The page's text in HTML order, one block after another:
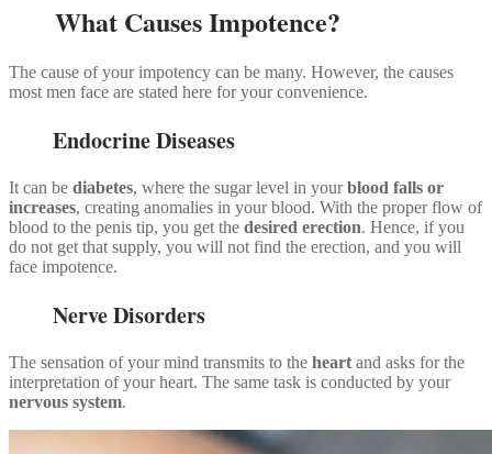
What Causes Impotence?
The cause of your impotency can be many. However, the causes
most men face are stated here for your convenience.
Endocrine Diseases
It can be diabetes, where the sugar level in yourblood falls or
increases, creating anomalies in your blood. With the proper flow of
blood to the penis tip, you get the desired erection. Hence, if you
do not get that supply, you will not find the erection, and you will
face impotence.
Nerve Disorders
The sensation of your mind transmits to the heart and asks for the
interpretation of your heart. The same task is conducted by your
nervous system.